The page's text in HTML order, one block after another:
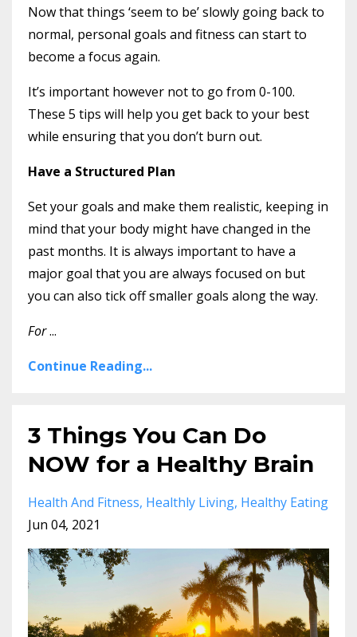
Now that things ‘seem to be’ slowly going back to
normal, personal goals and fitness can start to
become a focus again.
It’s important however not to go from 0-100.
These 5 tips will help you get back to your best
while ensuring that you don’t burn out.
Have a Structured Plan
Set your goals and make them realistic, keeping in
mind that your body might have changed in the
past months. It is always important to have a
major goal that you are always focused on but
you can also tick off smaller goals along the way.
For...
Continue Reading...
3 Things You Can Do
NOW for a Healthy Brain
Health And Fitness Healthly Living Healthy Eating
Jun 04, 2021